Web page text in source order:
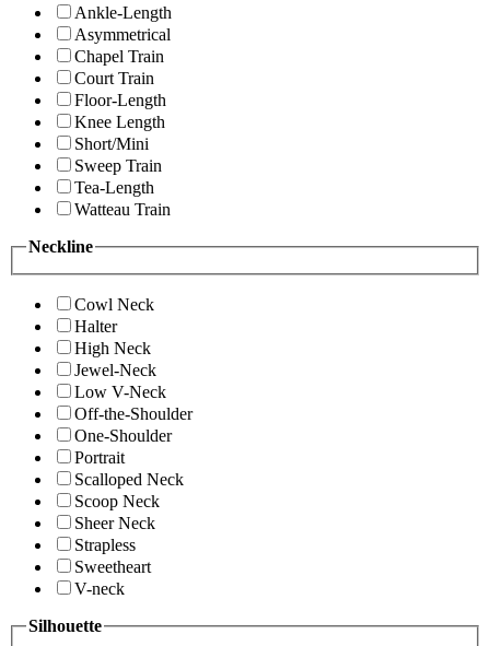
Ankle-Length
Asymmetrical
Chapel Train
Court Train
Floor-Length
Knee Length
Short/Mini
Sweep Train
Tea-Length
Watteau Train
Neckline
Cowl Neck
Halter
High Neck
Jewel-Neck
Low V-Neck
Off-the-Shoulder
One-Shoulder
Portrait
Scalloped Neck
Scoop Neck
Sheer Neck
Strapless
Sweetheart
V-neck
Silhouette